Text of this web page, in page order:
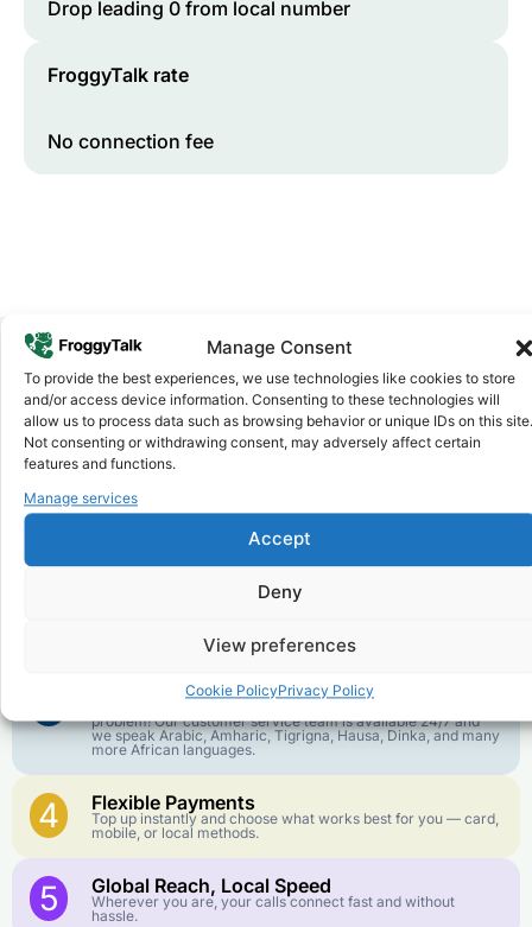
Manage Consent
To provide the best experiences, we use technologies like cookies to store
and/or access device information. Consenting to these technologies will
allow us to process data such as browsing behavior or unique IDs on this site.
Not consenting or withdrawing consent, may adversely affect certain
features and functions.
Manage services
Accept
Deny
View preferences
Cookie PolicyPrivacy Policy
Drop leading 0 from local number
FroggyTalk rate
No connection fee
Why FroggyTalk
Why Use FroggyTalk for Your Calls
toNiger?
We keep our international calling rates low so your money
best call experience.
Customer Service in your Language
problem! Our customer service team is available 24/7 and
we speak Arabic, Amharic, Tigrigna, Hausa, Dinka, and many
more African languages.
4 Flexible Payments
Top up instantly and choose what works best for you — card,
mobile, or local methods.
5 Global Reach, Local Speed
Wherever you are, your calls connect fast and without
hassle.